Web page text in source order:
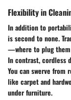
Flexibility in
In addition to
is second to none.
—where to plug them
In contrast, cordless
You can swerve from
like carpet and
under furniture.